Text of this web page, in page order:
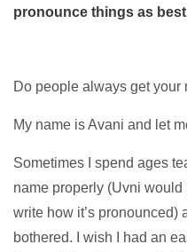
pronounce things as
Do people always get your
My name is Avani and let
Sometimes I spend ages
name properly (Uvni
write how it’s pronounced)
bothered. I wish I had an